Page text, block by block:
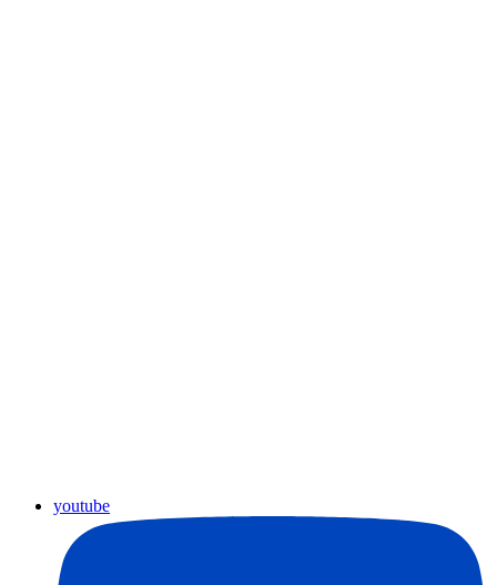
youtube